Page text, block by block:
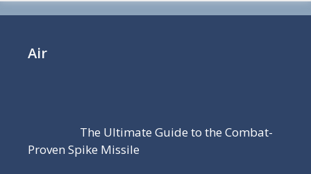
Air
The Ultimate Guide to the Combat-
Proven Spike Missile